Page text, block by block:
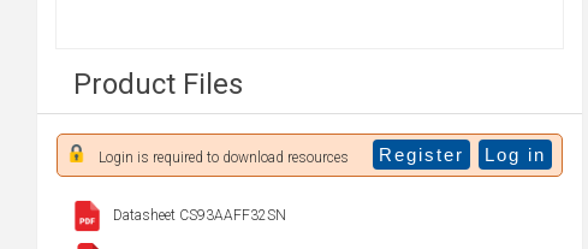
Product Files
Login is required to download resources Register Log in
Datasheet CS93AAFF32SN